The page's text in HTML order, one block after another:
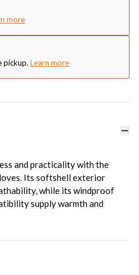
more
pickup. Learn more
and practicality with the
Its softshell exterior
while its windproof
supply warmth and